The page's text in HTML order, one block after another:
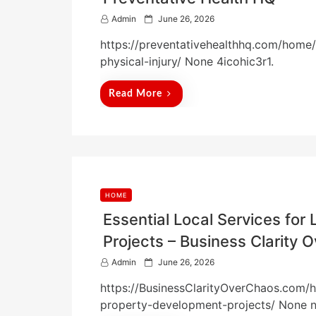
Admin
P
s
e
d
o
n
June 26, 2026
https://preventativehealthhq.com/
physical-injury/ None 4icohic3r1.
Read More
HOME
Essential Local Services for
Projects – Business Clarity
Admin
P
s
e
June 26, 2026
https://
property-development-projects/ None